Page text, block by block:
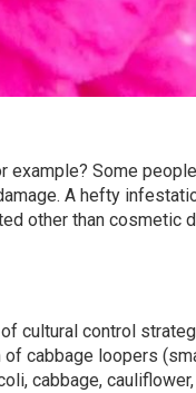
Some
A hefty
other than cosmetic
cultural control
cabbage loopers
cabbage,